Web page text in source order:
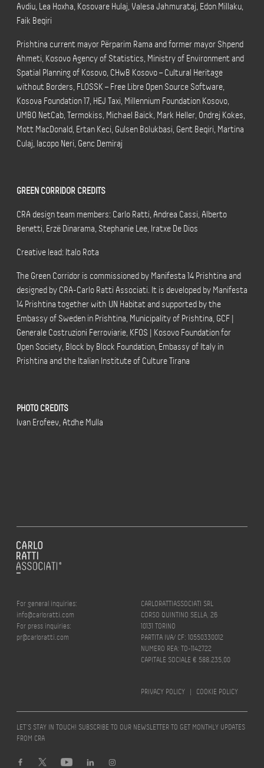
Avdiu, Lea Hoxha, Kosovare Hulaj, Valesa Jahmurataj, Edon Millaku,
Faik Beqiri
Prishtina current mayor Përparim Rama and former mayor Shpend
Ahmeti, Kosovo Agency of Statistics, Ministry of Environment and
Spatial Planning of Kosovo, CHwB Kosovo – Cultural Heritage
without Borders, FLOSSK – Free Libre Open Source Software,
Kosova Foundation 17, HEJ Taxi, Millennium Foundation Kosovo,
UMBO NetCab, Termokiss, Michael Baick, Mark Heller, Ondrej Kokes,
Mott MacDonald, Ertan Keci, Gulsen Bolukbasi, Gent Beqiri, Martina
Culaj, Iacopo Neri, Genc Demiraj
GREEN CORRIDOR CREDITS
CRA design team members: Carlo Ratti, Andrea Cassi, Alberto
Benetti, Erzë Dinarama, Stephanie Lee, Iratxe De Dios
Creative lead: Italo Rota
The Green Corridor is commissioned by Manifesta 14 Prishtina and
designed by CRA-Carlo Ratti Associati. It is developed by Manifesta
14 Prishtina together with UN Habitat and supported by the
Embassy of Sweden in Prishtina, Municipality of Prishtina, GCF |
Generale Costruzioni Ferroviarie, KFOS | Kosovo Foundation for
Open Society, Block by Block Foundation, Embassy of Italy in
Prishtina and the Italian Institute of Culture Tirana
PHOTO CREDITS
Ivan Erofeev, Atdhe Mulla
For general inquiries:
info@carloratti.com
For press inquiries:
pr@carloratti.com
CARLORATTIASSOCIATI SRL
CORSO QUINTINO SELLA, 26
10131 TORINO
PARTITA IVA/ CF: 10550330012
NUMERO REA: TO-1142722
CAPITALE SOCIALE € 588.235,00
PRIVACY POLICY | COOKIE POLICY
LET’S STAY IN TOUCH! SUBSCRIBE TO OUR NEWSLETTER TO GET MONTHLY UPDATES
FROM CRA